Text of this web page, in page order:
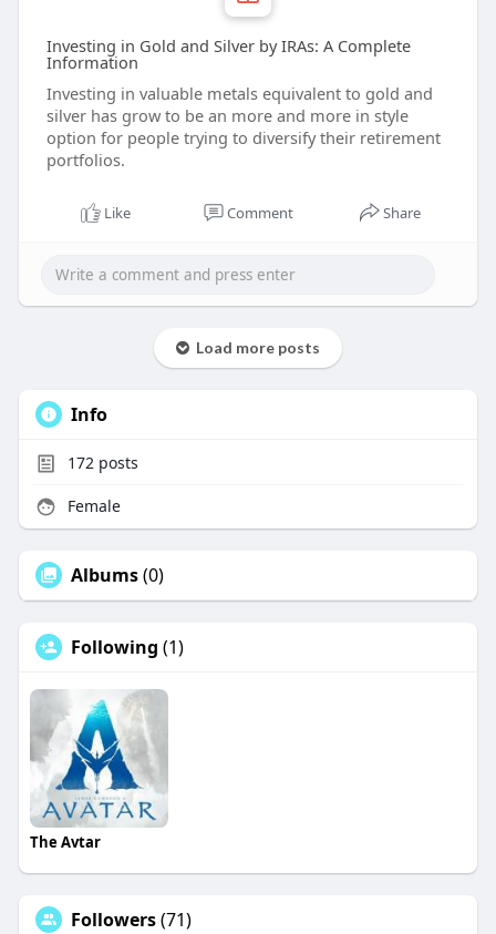
Investing in Gold and Silver by IRAs: A Complete
Information
Investing in valuable metals equivalent to gold and
silver has grow to be an more and more in style
option for people trying to diversify their retirement
portfolios.
Like Comment Share
Load more posts
Info
172posts
Female
Albums(0)
Following (1)
The Avtar
Followers(71)